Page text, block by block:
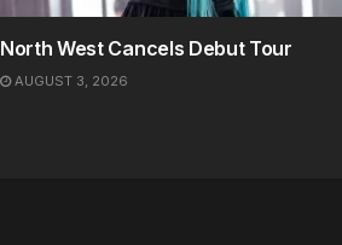
North West Cancels Debut Tour
AUGUST 3, 2026